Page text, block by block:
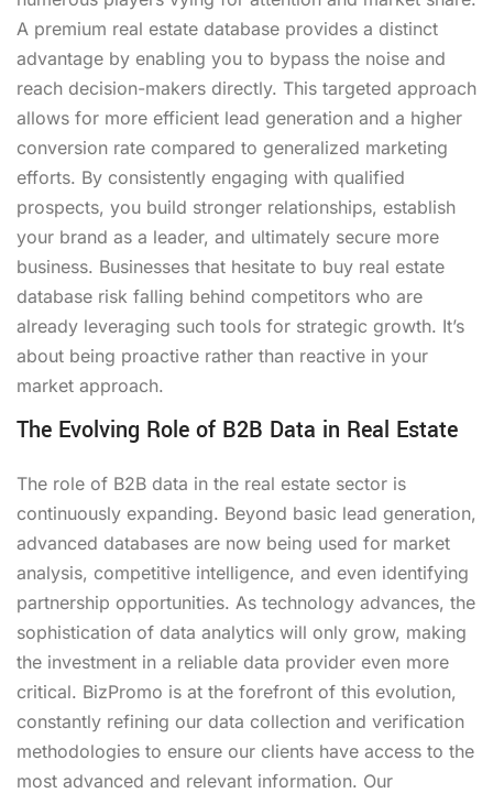
A premium real estate database provides a distinct
advantage by enabling you to bypass the noise and
reach decision-makers directly. This targeted approach
allows for more efficient lead generation and a higher
conversion rate compared to generalized marketing
efforts. By consistently engaging with qualified
prospects, you build stronger relationships, establish
your brand as a leader, and ultimately secure more
business. Businesses that hesitate to buy real estate
database risk falling behind competitors who are
already leveraging such tools for strategic growth. It’s
about being proactive rather than reactive in your
market approach.
The Evolving Role of B2B Data in Real Estate
The role of B2B data in the real estate sector is
continuously expanding. Beyond basic lead generation,
advanced databases are now being used for market
analysis, competitive intelligence, and even identifying
partnership opportunities. As technology advances, the
sophistication of data analytics will only grow, making
the investment in a reliable data provider even more
critical. BizPromo is at the forefront of this evolution,
constantly refining our data collection and verification
methodologies to ensure our clients have access to the
most advanced and relevant information. Our